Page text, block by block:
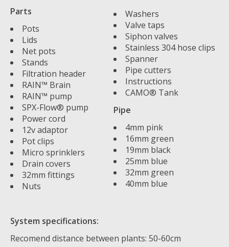
Parts
Pots
Lids
Net pots
Stands
Filtration header
RAIN™ Brain
RAIN™ pump
SPX-Flow® pump
Power cord
12v adaptor
Pot clips
Micro sprinklers
Drain covers
32mm fittings
Nuts
Washers
Valve taps
Siphon valves
Stainless 304 hose clips
Spanner
Pipe cutters
Instructions
CAMO® Tank
Pipe
4mm pink
16mm green
19mm black
25mm blue
32mm green
40mm blue
System specifications:
Recomend distance between plants: 50-60cm